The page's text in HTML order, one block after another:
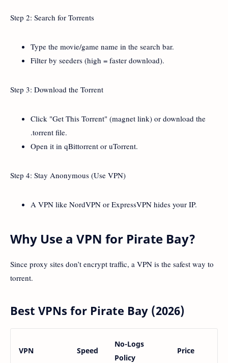
Step 2: Search for Torrents
Type the movie/game name in the search bar.
Filter by seeders (high = faster download).
Step 3: Download the Torrent
Click "Get This Torrent" (magnet link) or download the
.torrent file.
Open it in qBittorrent or uTorrent.
Step 4: Stay Anonymous (Use VPN)
A VPN like NordVPN or ExpressVPN hides your IP.
Why Use a VPN for Pirate Bay?
Since proxy sites don’t encrypt traffic, a VPN is the safest way to
torrent.
Best VPNs for Pirate Bay (2026)
VPN Speed
No-Logs
Policy
Price